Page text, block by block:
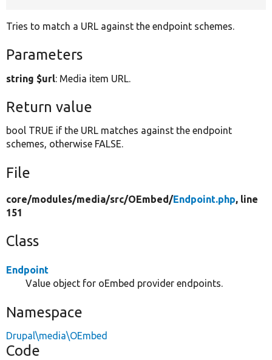
Tries to match a URL against the endpoint schemes.
Parameters
string $url: Media item URL.
Return value
bool TRUE if the URL matches against the endpoint
schemes, otherwise FALSE.
File
core/modules/media/src/OEmbed/Endpoint.php, line
151
Class
Endpoint
Value object for oEmbed provider endpoints.
Namespace
Drupal\media\OEmbed
Code